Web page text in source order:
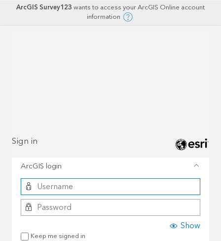
ArcGIS Survey123wants to access your ArcGIS Online account
information
Sign in
ArcGIS login
Show
Keep me signed in